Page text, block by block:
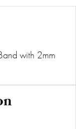
with 2mm